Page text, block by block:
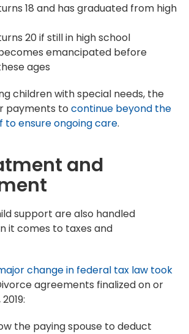
18 and has graduated from high
20 if still in high school
emancipated before
ages
children with special needs, the
payments to continue beyond the
ensure ongoing care.
and
support are also handled
it comes to taxes and
change in federal tax law took
agreements finalized on or
the paying spouse to deduct